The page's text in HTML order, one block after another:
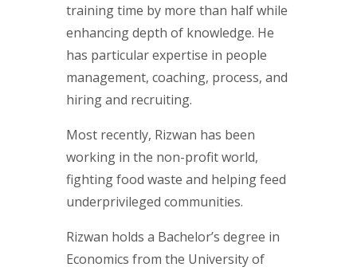
training time by more than half while
enhancing depth of knowledge. He
has particular expertise in people
management, coaching, process, and
hiring and recruiting.
Most recently, Rizwan has been
working in the non-profit world,
fighting food waste and helping feed
underprivileged communities.
Rizwan holds a Bachelor’s degree in
Economics from the University of